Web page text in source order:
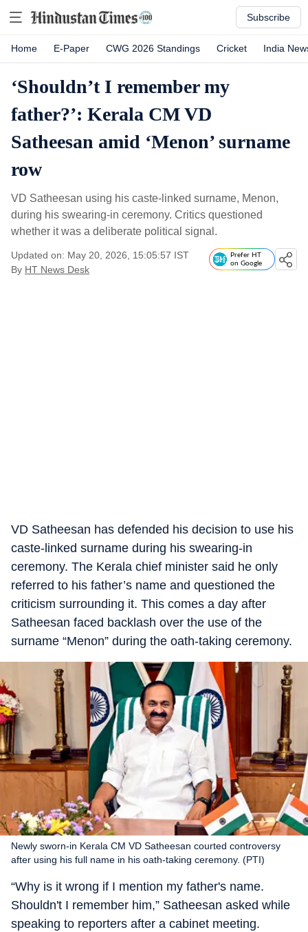
Subscribe
Home E-Paper CWG 2026 Standings Cricket India
‘Shouldn’t I remember my
father?’: Kerala CM VD
Satheesan amid ‘Menon’ surname
row
VD Satheesan using his caste-linked surname, Menon,
during his swearing-in ceremony. Critics questioned
whether it was a deliberate political signal.
Updated on: May 20, 2026, 15:05:57 IST
By HT News Desk
Prefer HT
on Google
VD Satheesan has defended his decision to use his
caste-linked surname during his swearing-in
ceremony. The Kerala chief minister said he only
referred to his father’s name and questioned the
criticism surrounding it. This comes a day after
Satheesan faced backlash over the use of the
surname “Menon” during the oath-taking ceremony.
Newly sworn-in Kerala CM VD Satheesan courted controversy
after using his full name in his oath-taking ceremony. (PTI)
“Why is it wrong if I mention my father's name.
Shouldn't I remember him,” Satheesan asked while
speaking to reporters after a cabinet meeting.